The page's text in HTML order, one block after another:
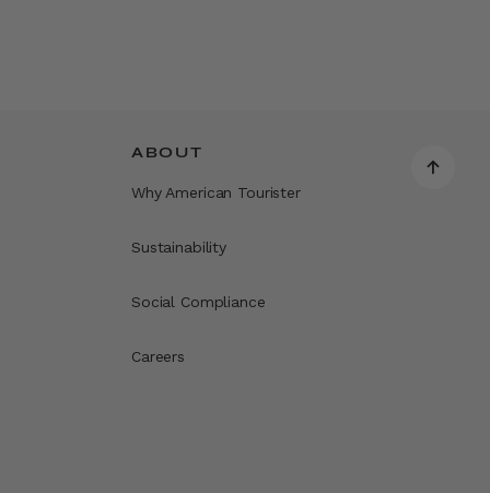
ABOUT
Why American Tourister
Sustainability
Social Compliance
Careers